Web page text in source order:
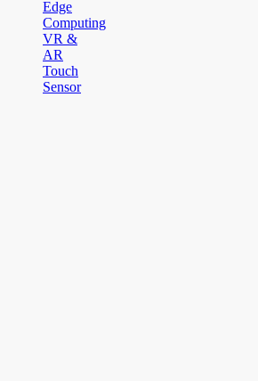
Edge
Computing
VR &
AR
Touch
Sensor